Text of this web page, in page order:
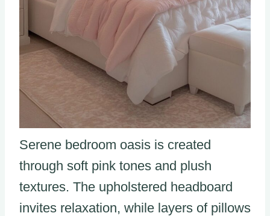
Serene bedroom oasis is created
through soft pink tones and plush
textures. The upholstered headboard
invites relaxation, while layers of pillows